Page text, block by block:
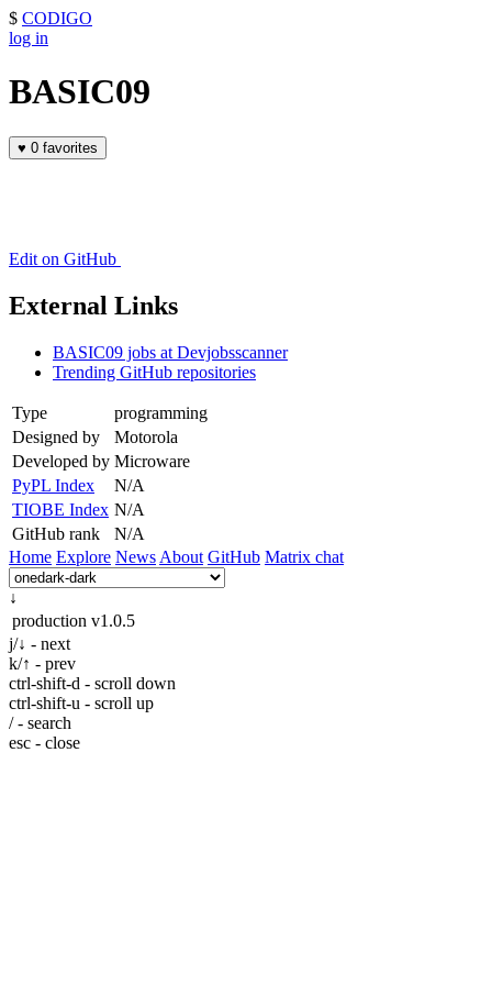
$ CODIGO
log in
BASIC09
♥ 0 favorites
Edit on GitHub
External Links
BASIC09 jobs at Devjobsscanner
Trending GitHub repositories
Type
programming
Designed by
Motorola
Developed by Microware
PyPL Index
N/A
TIOBE Index N/A
GitHub rank
N/A
Home Explore News About GitHub Matrix chat
↓
production v1.0.5
j/↓ - next
k/↑ - prev
ctrl-shift-d - scroll down
ctrl-shift-u - scroll up
/ - search
esc - close